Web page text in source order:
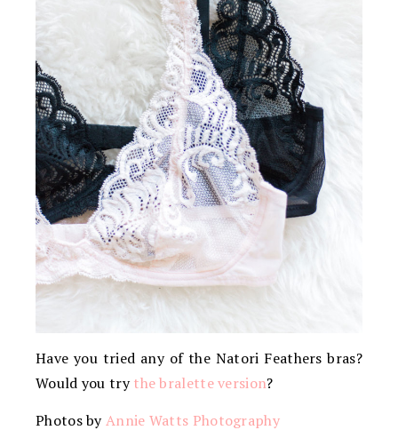
Have you tried any of the Natori Feathers bras?
Would you trythe bralette version?
Photos byAnnie Watts Photography